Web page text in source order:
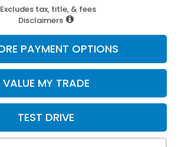
tax, title, & fees
Disclaimers
PAYMENT OPTIONS
VALUE MY TRADE
TEST DRIVE